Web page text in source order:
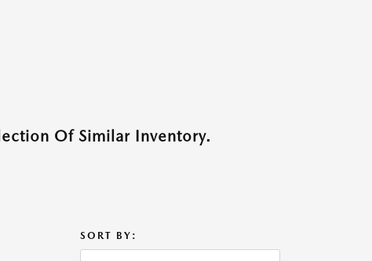
Of Similar Inventory.
SORT BY: